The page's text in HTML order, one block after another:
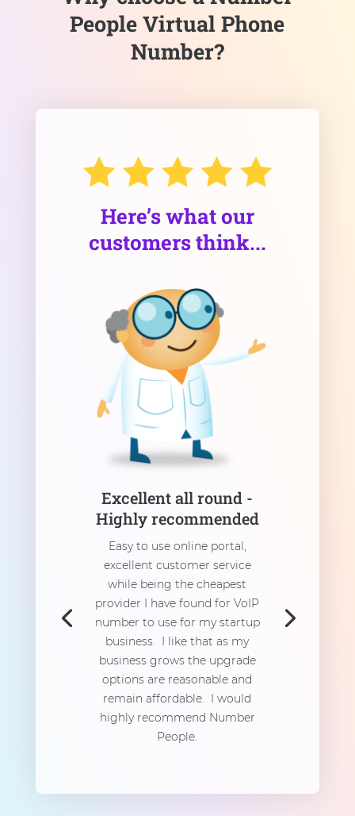
People Virtual Phone
Number?
Here’s what our
customers think...
Excellent all round -
Highly recommended
Easy to use online portal,
excellent customer service
while being the cheapest
provider I have found for VoIP
number to use for my startup
business. I like that as my
business grows the upgrade
options are reasonable and
remain affordable. I would
highly recommend Number
People.